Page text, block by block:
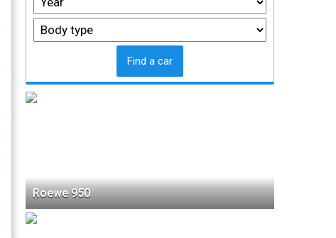
Find a car
Roewe 950